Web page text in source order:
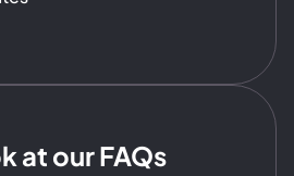
at our FAQs